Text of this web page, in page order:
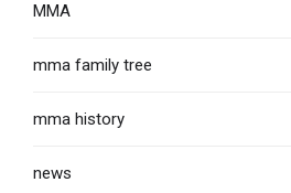
MMA
mma family tree
mma history
news